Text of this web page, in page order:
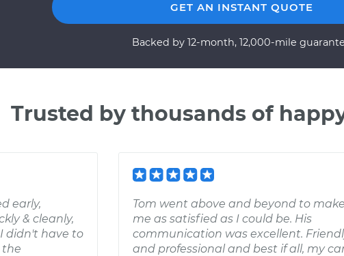
GET AN INSTANT QUOTE
Backed by 12-month, 12,000-mile
Trusted by thousands of
early,
& cleanly,
didn't have to
the
Tom went above and beyond to make
me as satisfied as I could be. His
communication was excellent.
and professional and best if all, my